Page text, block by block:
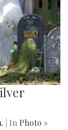
| In Photo »